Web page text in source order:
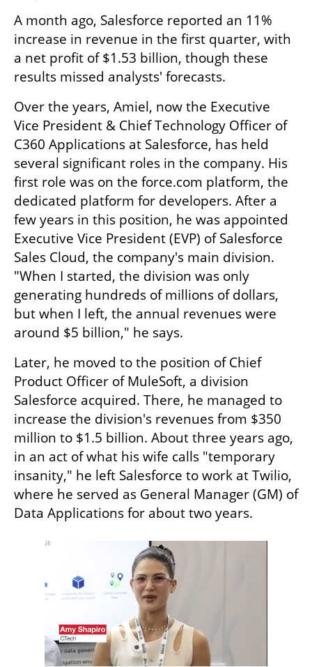
A month ago, Salesforce reported an 11%
increase in revenue in the first quarter, with
a net profit of $1.53 billion, though these
results missed analysts' forecasts.
Over the years, Amiel, now the Executive
Vice President & Chief Technology Officer of
C360 Applications at Salesforce, has held
several significant roles in the company. His
first role was on the force.com platform, the
dedicated platform for developers. After a
few years in this position, he was appointed
Executive Vice President (EVP) of Salesforce
Sales Cloud, the company's main division.
"When I started, the division was only
generating hundreds of millions of dollars,
but when I left, the annual revenues were
around $5 billion," he says.
Later, he moved to the position of Chief
Product Officer of MuleSoft, a division
Salesforce acquired. There, he managed to
increase the division's revenues from $350
million to $1.5 billion. About three years ago,
in an act of what his wife calls "temporary
insanity," he left Salesforce to work at Twilio,
where he served as General Manager (GM) of
Data Applications for about two years.